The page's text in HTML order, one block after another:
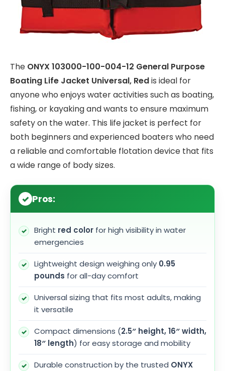
The ONYX 103000-100-004-12 General Purpose
Boating Life Jacket Universal, Redis ideal for
anyone who enjoys water activities such as boating,
fishing, or kayaking and wants to ensure maximum
safety on the water. This life jacket is perfect for
both beginners and experienced boaters who need
a reliable and comfortable flotation device that fits
a wide range of body sizes.
Pros:
Bright red color for high visibility in water
emergencies
Lightweight design weighing only 0.95
pounds for all-day comfort
Universal sizing that fits most adults, making
it versatile
Compact dimensions (2.5″ height, 16″ width,
18″ length) for easy storage and mobility
Durable construction by the trusted ONYX